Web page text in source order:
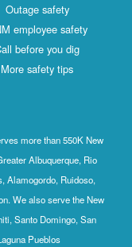
Outage safety
employee safety
before you dig
More safety tips
more than 550K New
Albuquerque, Rio
Alamogordo, Ruidoso,
We also serve the New
Santo Domingo, San
Pueblos